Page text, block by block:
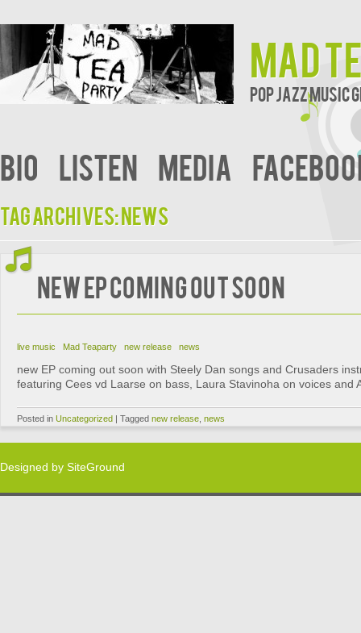
Mad
Pop Jazz
bio Listen Media
Tag Archives:news
new EP coming out soon
live music Mad Teaparty new release news
new EP coming out soon with Steely Dan songs and Crusaders
featuring Cees vd Laarse on bass, Laura Stavinoha on voices and
Posted in Uncategorized | Tagged new release news
Designed by SiteGround